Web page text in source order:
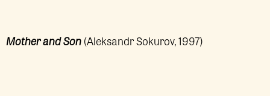
Mother and Son(Aleksandr Sokurov, 1997)